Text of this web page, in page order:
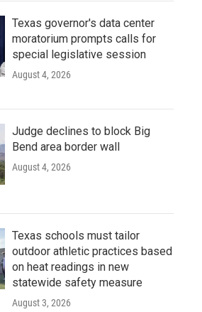
Texas governor's data center
moratorium prompts calls for
special legislative session
August 4, 2026
Judge declines to block Big
Bend area border wall
August 4, 2026
Texas schools must tailor
outdoor athletic practices based
on heat readings in new
statewide safety measure
August 3, 2026